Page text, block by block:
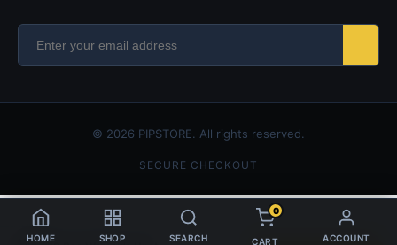
© 2026 PIPSTORE. All rights reserved.
SECURE CHECKOUT
HOME SHOP SEARCH
0
CART ACCOUNT